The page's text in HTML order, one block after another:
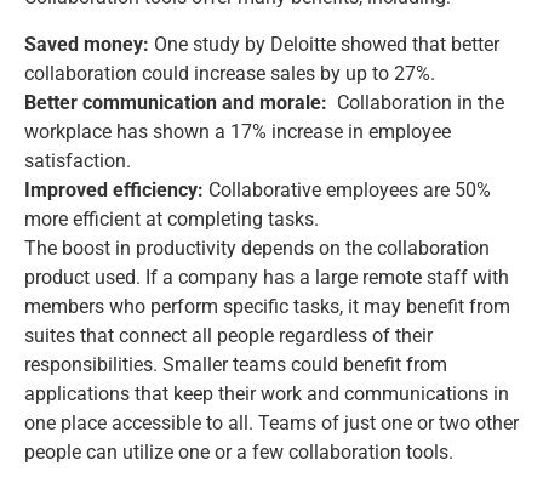
Saved money: One study by Deloitte showed that better
collaboration could increase sales by up to 27%.
Better communication and morale: Collaboration in the
workplace has shown a 17% increase in employee
satisfaction.
Improved efficiency: Collaborative employees are 50%
more efficient at completing tasks.
The boost in productivity depends on the collaboration
product used. If a company has a large remote staff with
members who perform specific tasks, it may benefit from
suites that connect all people regardless of their
responsibilities. Smaller teams could benefit from
applications that keep their work and communications in
one place accessible to all. Teams of just one or two other
people can utilize one or a few collaboration tools.